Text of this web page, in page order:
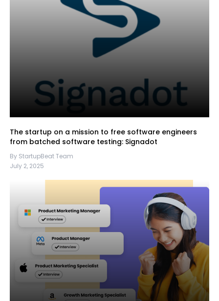
The startup on a mission to free software engineers
from batched software testing: Signadot
By StartupBeat Team
July 2, 2025